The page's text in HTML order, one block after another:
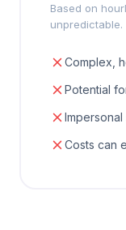
Based on
unpredictable.
Complex,
Potential
Costs can